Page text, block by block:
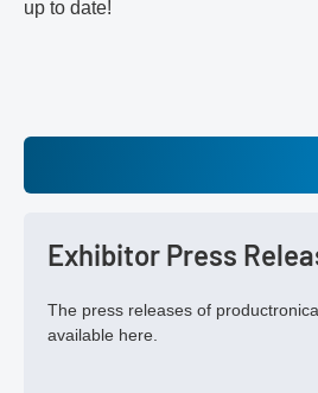
up to date!
Exhibitor Press
The press releases of
available here.